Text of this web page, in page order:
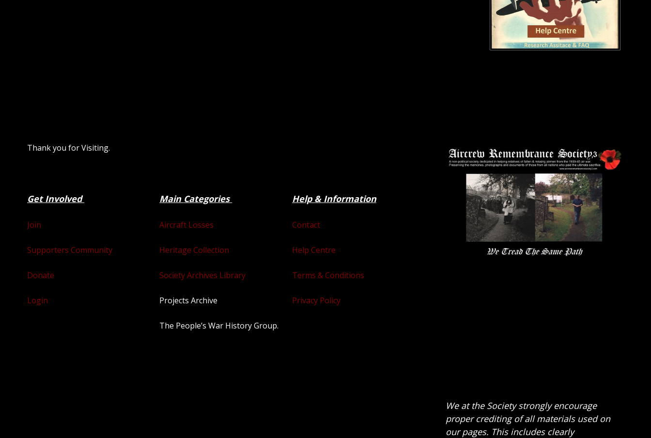
Thank you for Visiting.
Get Involved
Join
Supporters Community
Donate
Login
Main Categories
Aircraft Losses
Heritage Collection
Society Archives Library
Projects Archive
The People’s War History Group.
Help & Information
Contact
Help Centre
Terms & Conditions
Privacy Policy
We at the Society strongly encourage
proper crediting of all materials used on
our pages. This includes clearly